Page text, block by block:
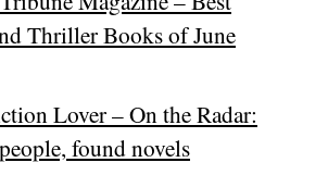
Thriller Books of June
Lover – On the Radar:
found novels